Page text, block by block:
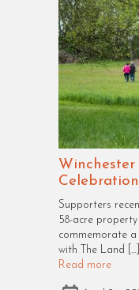
Supporters
58-acre
commemorate a
with The Land […]
Read more